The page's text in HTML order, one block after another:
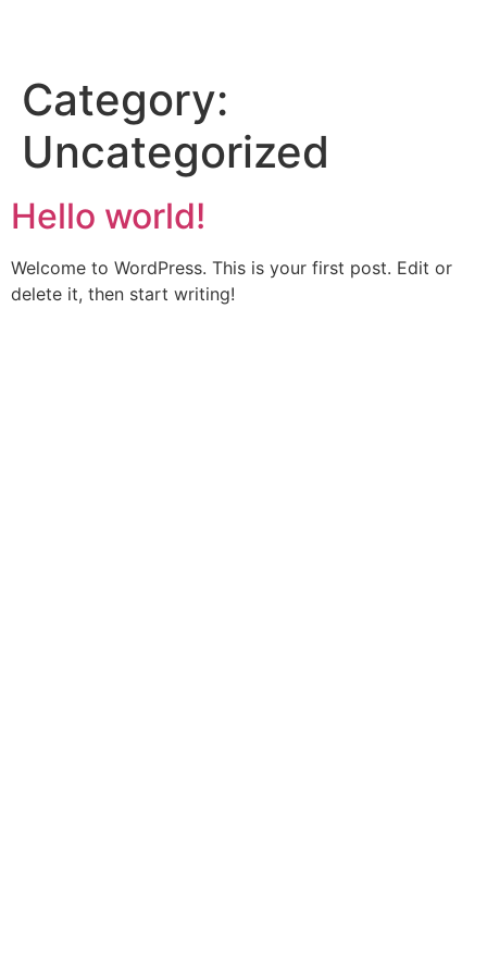
Category:
Uncategorized
Hello world!
Welcome to WordPress. This is your first post. Edit or
delete it, then start writing!